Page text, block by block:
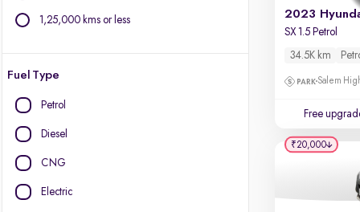
1,25,000 kms or less
Fuel Type
Petrol
Diesel
CNG
Electric
SX 1.5 Petrol
34.5K km
Salem
Free
₹20,000